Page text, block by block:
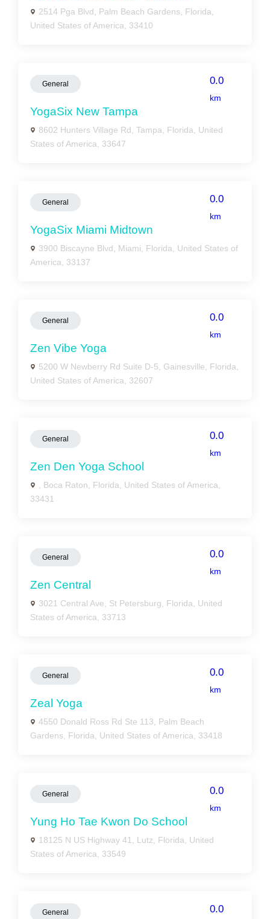
2514 Pga Blvd, Palm Beach Gardens, Florida,
United States of America, 33410
General 0.0
km
YogaSix New Tampa
8602 Hunters Village Rd, Tampa, Florida, United
States of America, 33647
General 0.0
km
YogaSix Miami Midtown
3900 Biscayne Blvd, Miami, Florida, United States of
America, 33137
General 0.0
km
Zen Vibe Yoga
5200 W Newberry Rd Suite D-5, Gainesville, Florida,
United States of America, 32607
General 0.0
km
Zen Den Yoga School
, Boca Raton, Florida, United States of America,
33431
General 0.0
km
Zen Central
3021 Central Ave, St Petersburg, Florida, United
States of America, 33713
General 0.0
km
Zeal Yoga
4550 Donald Ross Rd Ste 113, Palm Beach
Gardens, Florida, United States of America, 33418
General 0.0
km
Yung Ho Tae Kwon Do School
18125 N US Highway 41, Lutz, Florida, United
States of America, 33549
General 0.0